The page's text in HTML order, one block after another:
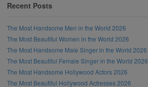
Recent Posts
The Most Handsome Men in the World 2026
The Most Beautiful Women in the World 2026
The Most Handsome Male Singer in the World 2026
The Most Beautiful Female Singer in the World 2026
The Most Handsome Hollywood Actors 2026
The Most Beautiful Hollywood Actresses 2026